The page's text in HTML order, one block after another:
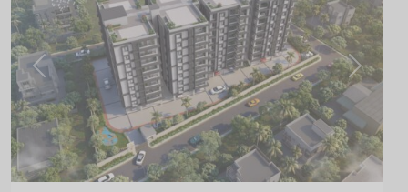
Previous Next